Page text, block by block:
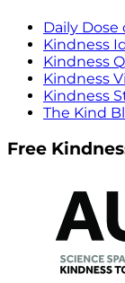
Daily Dose
Kindness
Kindness
Kindness
Kindness
The Kind
Free